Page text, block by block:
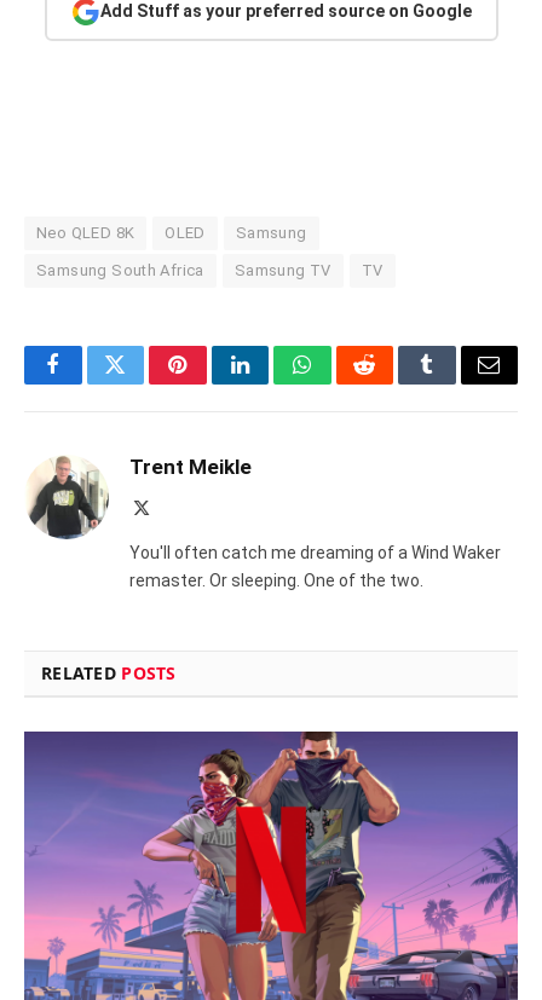
Add Stuff as your preferred source on Google
Neo QLED 8K OLED Samsung
Samsung South Africa Samsung TV TV
FacebookTwitterPinterestLinkedInWhatsAppRedditTumblrEmail
Trent Meikle
You'll often catch me dreaming of a Wind Waker
remaster. Or sleeping. One of the two.
RELATED POSTS